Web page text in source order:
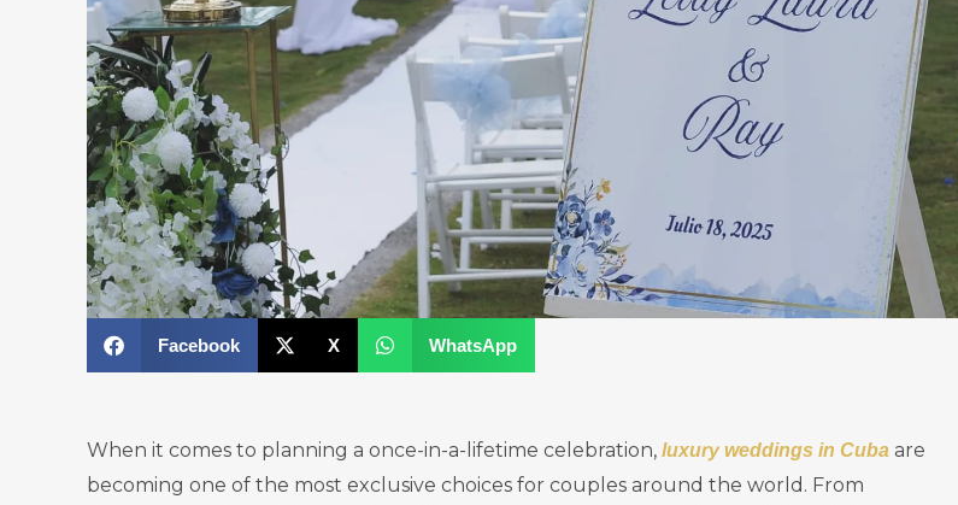
Facebook X WhatsApp
When it comes to planning a once-in-a-lifetime celebration, luxury weddings in Cuba are
becoming one of the most exclusive choices for couples around the world. From